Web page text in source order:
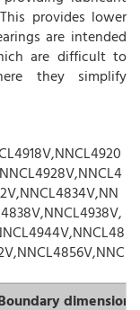
provides lower
are intended
are difficult to
they simplify